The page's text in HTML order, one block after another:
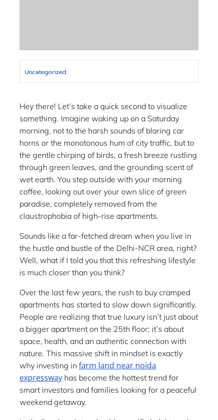
Uncategorized
Hey there! Let’s take a quick second to visualize
something. Imagine waking up on a Saturday
morning, not to the harsh sounds of blaring car
horns or the monotonous hum of city traffic, but to
the gentle chirping of birds, a fresh breeze rustling
through green leaves, and the grounding scent of
wet earth. You step outside with your morning
coffee, looking out over your own slice of green
paradise, completely removed from the
claustrophobia of high-rise apartments.
Sounds like a far-fetched dream when you live in
the hustle and bustle of the Delhi-NCR area, right?
Well, what if I told you that this refreshing lifestyle
is much closer than you think?
Over the last few years, the rush to buy cramped
apartments has started to slow down significantly.
People are realizing that true luxury isn’t just about
a bigger apartment on the 25th floor; it’s about
space, health, and an authentic connection with
nature. This massive shift in mindset is exactly
why investing in farm land near noida
expressway has become the hottest trend for
smart investors and families looking for a peaceful
weekend getaway.